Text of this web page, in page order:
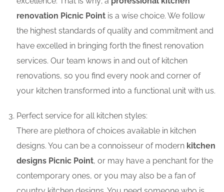
renovation Picnic Point is a wise choice. We follow
the highest standards of quality and commitment and
have excelled in bringing forth the finest renovation
services. Our team knows in and out of kitchen
renovations, so you find every nook and corner of
your kitchen transformed into a functional unit with us.
Perfect service for all kitchen styles:
There are plethora of choices available in kitchen
designs. You can be a connoisseur of modern kitchen
designs Picnic Point, or may have a penchant for the
contemporary ones, or you may also be a fan of